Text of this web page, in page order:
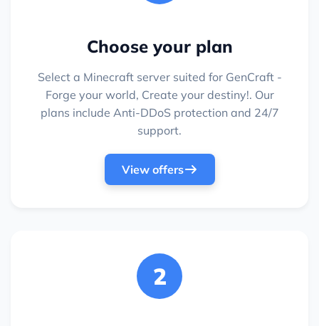
Choose your plan
Select a Minecraft server suited for GenCraft -
Forge your world, Create your destiny!. Our
plans include Anti-DDoS protection and 24/7
support.
View offers
2